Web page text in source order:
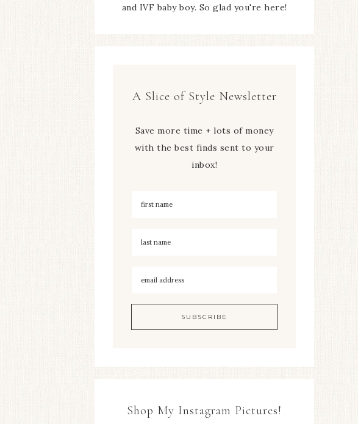
and IVF baby boy. So glad you're here!
A Slice of Style Newsletter
Save more time + lots of money
with the best finds sent to your
inbox!
Shop My Instagram Pictures!